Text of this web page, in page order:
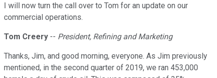
I will now turn the call over to Tom for an update on our
commercial operations.
Tom Creery -- President, Refining and Marketing
Thanks, Jim, and good morning, everyone. As Jim previously
mentioned, in the second quarter of 2019, we ran 453,000